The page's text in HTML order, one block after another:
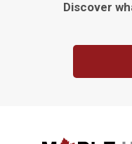
Discover